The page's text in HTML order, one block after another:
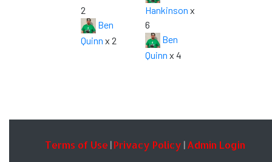
Terms of Use | Privacy Policy | Admin Login
2
Ben
Quinn x 2
Hankinson x
6
Ben
Quinn x 4